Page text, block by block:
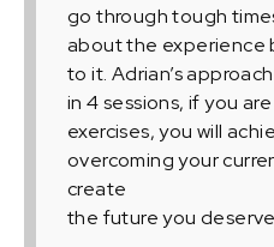
go through tough
about the experience
to it. Adrian’s
in 4 sessions, if you
exercises, you will
overcoming your
create
the future you deserve.